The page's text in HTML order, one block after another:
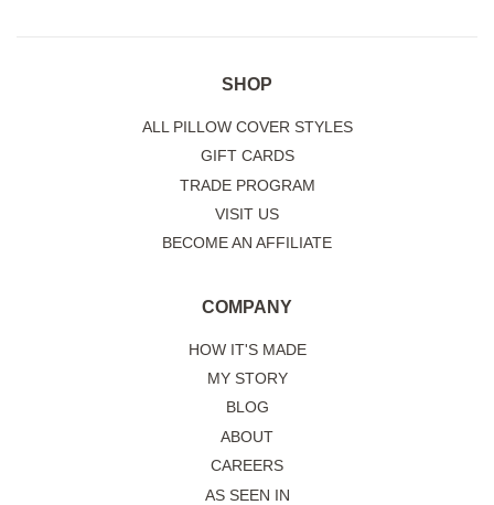
SHOP
ALL PILLOW COVER STYLES
GIFT CARDS
TRADE PROGRAM
VISIT US
BECOME AN AFFILIATE
COMPANY
HOW IT'S MADE
MY STORY
BLOG
ABOUT
CAREERS
AS SEEN IN